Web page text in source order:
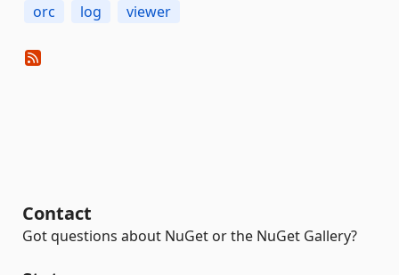
orc log viewer
Contact
Got questions about NuGet or the NuGet Gallery?